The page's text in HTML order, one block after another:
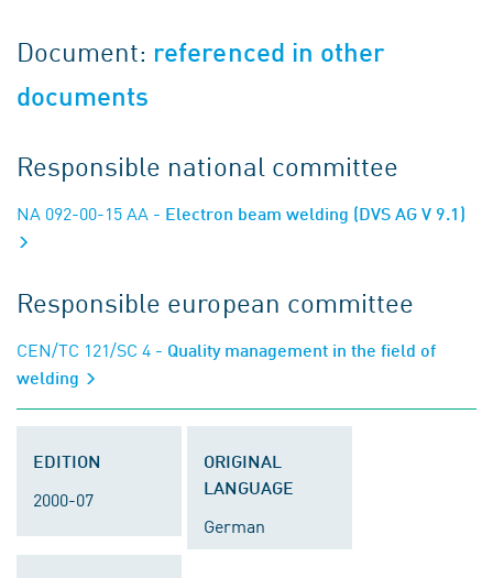
Document: referenced in other
documents
Responsible national committee
NA 092-00-15 AA - Electron beam welding (DVS AG V 9.1)
Responsible european committee
CEN/TC 121/SC 4 - Quality management in the field of
welding
EDITION
2000-07
ORIGINAL
LANGUAGE
German